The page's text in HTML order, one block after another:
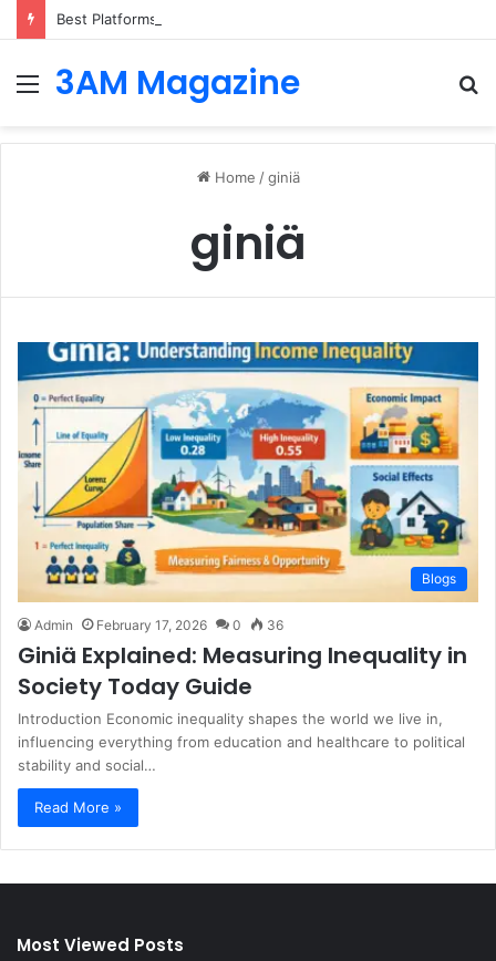
Best Platforms for Internal Knowledge Hub in 2026
Menu
3AM Magazine
Home / giniä
giniä
Blogs
Admin February 17, 2026 0 36
Giniä Explained: Measuring Inequality in
Society Today Guide
Introduction Economic inequality shapes the world we live in,
influencing everything from education and healthcare to political
stability and social…
Read More »
Most Viewed Posts